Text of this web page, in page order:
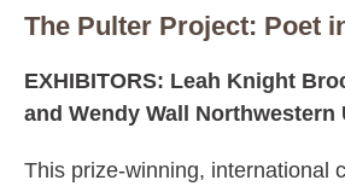
The Pulter Project: Poet
EXHIBITORS: Leah Knight
and Wendy Wall Northwestern
This prize-winning, international